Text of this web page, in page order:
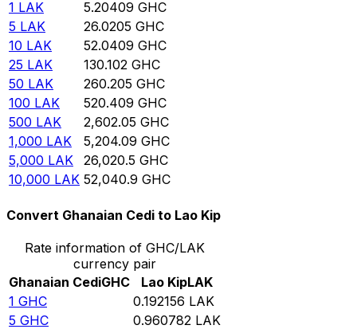
1 LAK 5.20409 GHC
5 LAK 26.0205 GHC
10 LAK 52.0409 GHC
25 LAK 130.102 GHC
50 LAK 260.205 GHC
100 LAK 520.409 GHC
500 LAK 2,602.05 GHC
1,000 LAK 5,204.09 GHC
5,000 LAK 26,020.5 GHC
10,000 LAK 52,040.9 GHC
Convert Ghanaian Cedi to Lao Kip
Rate information of GHC/LAK
currency pair
Ghanaian CediGHC Lao KipLAK
1 GHC 0.192156 LAK
5 GHC 0.960782 LAK